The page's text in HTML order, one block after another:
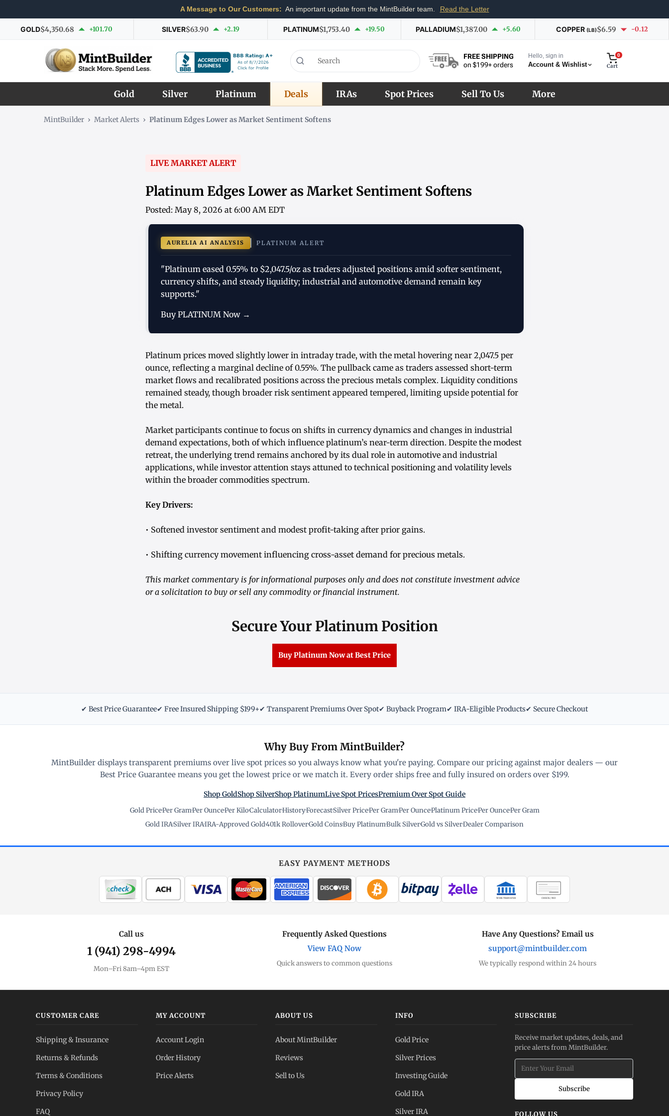
A Message to Our Customers: An important update from the MintBuilder team. Read the Letter
GOLD$4,350.68 +101.70 SILVER$63.90 +2.19 PLATINUM$1,753.40 +19.50 PALLADIUM$1,387.00 +5.60 COPPER (LB)$6.59 -0.12
FREE SHIPPING
on $199+ orders
Hello, sign in
Account & Wishlist
0
Cart
Gold Silver Platinum Deals IRAs Spot Prices Sell To Us More
MintBuilder › Market Alerts › Platinum Edges Lower as Market Sentiment Softens
LIVE MARKET ALERT
Platinum Edges Lower as Market Sentiment Softens
Posted: May 8, 2026 at 6:00 AM EDT
AURELIA AI ANALYSIS PLATINUM ALERT
"Platinum eased 0.55% to $2,047.5/oz as traders adjusted positions amid softer sentiment,
currency shifts, and steady liquidity; industrial and automotive demand remain key
supports."
Buy PLATINUM Now →
Platinum prices moved slightly lower in intraday trade, with the metal hovering near 2,047.5 per
ounce, reflecting a marginal decline of 0.55%. The pullback came as traders assessed short-term
market flows and recalibrated positions across the precious metals complex. Liquidity conditions
remained steady, though broader risk sentiment appeared tempered, limiting upside potential for
the metal.
Market participants continue to focus on shifts in currency dynamics and changes in industrial
demand expectations, both of which influence platinum’s near-term direction. Despite the modest
retreat, the underlying trend remains anchored by its dual role in automotive and industrial
applications, while investor attention stays attuned to technical positioning and volatility levels
within the broader commodities spectrum.
Key Drivers:
• Softened investor sentiment and modest profit-taking after prior gains.
• Shifting currency movement influencing cross-asset demand for precious metals.
This market commentary is for informational purposes only and does not constitute investment advice
or a solicitation to buy or sell any commodity or financial instrument.
Secure Your Platinum Position
Buy Platinum Now at Best Price
✔ Best Price Guarantee✔ Free Insured Shipping $199+✔ Transparent Premiums Over Spot✔ Buyback Program✔ IRA-Eligible Products✔ Secure Checkout
Why Buy From MintBuilder?
MintBuilder displays transparent premiums over live spot prices so you always know what you're paying. Compare our pricing against major dealers — our
Best Price Guarantee means you get the lowest price or we match it. Every order ships free and fully insured on orders over $199.
Shop GoldShop SilverShop PlatinumLive Spot PricesPremium Over Spot Guide
Gold Price·Per Gram·Per Ounce·Per Kilo·Calculator·History·Forecast·Silver Price·Per Gram·Per Ounce·Platinum Price·Per Ounce·Per Gram
Gold IRA·Silver IRA·IRA-Approved Gold·401k Rollover·Gold Coins·Buy Platinum·Bulk Silver·Gold vs Silver·Dealer Comparison
EASY PAYMENT METHODS
WIRE TRANSFER CHECK / MO
Call us
1 (941) 298-4994
Mon–Fri 8am–4pm EST
Frequently Asked Questions
View FAQ Now
Quick answers to common questions
Have Any Questions? Email us
support@mintbuilder.com
We typically respond within 24 hours
CUSTOMER CARE
Shipping & Insurance
Returns & Refunds
Terms & Conditions
Privacy Policy
FAQ
MY ACCOUNT
Account Login
Order History
Price Alerts
ABOUT US
About MintBuilder
Reviews
Sell to Us
INFO
Gold Price
Silver Prices
Investing Guide
Gold IRA
Silver IRA
SUBSCRIBE
Receive market updates, deals, and
price alerts from MintBuilder.
Subscribe